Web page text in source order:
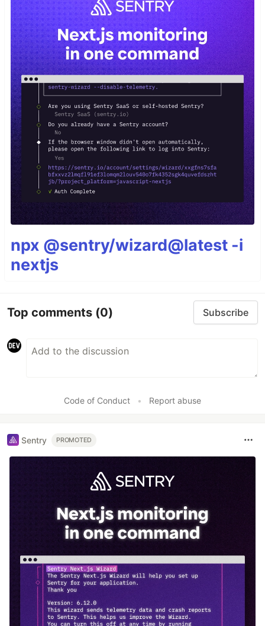
npx @sentry/wizard@latest -i
nextjs
Top comments (0) Subscribe
Code of Conduct • Report abuse
Sentry PROMOTED